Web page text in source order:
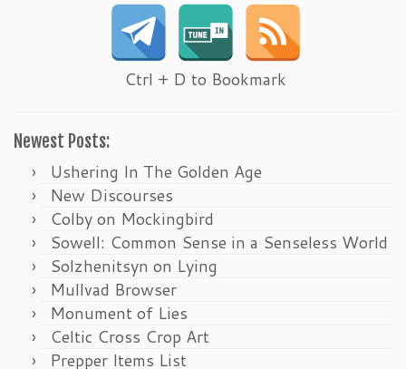
Ctrl + D to Bookmark
Newest Posts:
Ushering In The Golden Age
New Discourses
Colby on Mockingbird
Sowell: Common Sense in a Senseless World
Solzhenitsyn on Lying
Mullvad Browser
Monument of Lies
Celtic Cross Crop Art
Prepper Items List